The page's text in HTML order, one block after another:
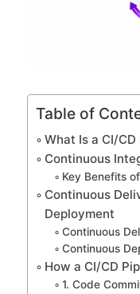
Table of
What Is a CI/CD
Continuous
Key Benefits
Continuous
Deployment
Continuous
Continuous
How a CI/CD
1. Code